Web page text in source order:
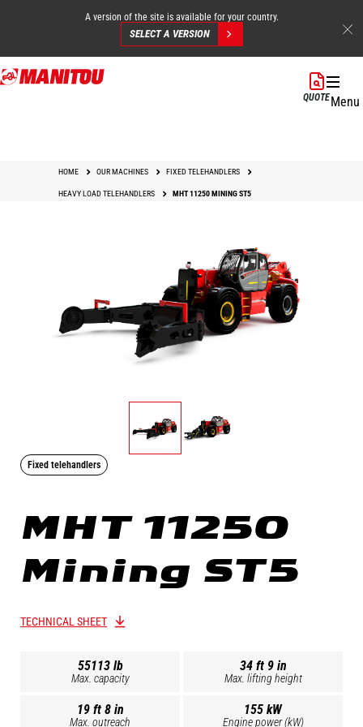
Skip
to
A version of the site is available for your country.
SELECT A VERSION
QUOTEMenu
HOME OUR MACHINES FIXED TELEHANDLERS
HEAVY LOAD TELEHANDLERS MHT 11250 MINING ST5
Fixed telehandlers
MHT 11250
Mining ST5
TECHNICAL SHEET
55113 lb
Max. capacity
34 ft 9 in
Max. lifting height
19 ft 8 in
Max. outreach
155 kW
Engine power (kW)